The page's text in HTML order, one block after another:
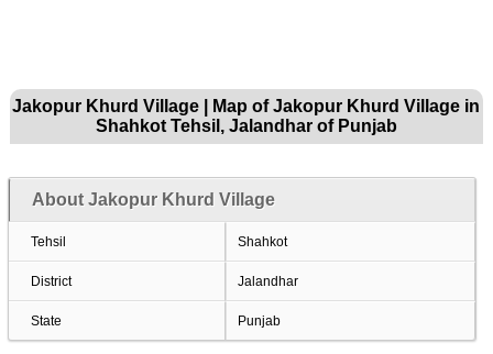
Jakopur Khurd Village | Map of Jakopur Khurd Village in
Shahkot Tehsil, Jalandhar of Punjab
About Jakopur Khurd Village
Tehsil Shahkot
District Jalandhar
State Punjab